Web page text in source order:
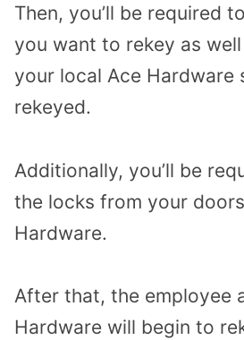
Then, you’ll be required
you want to rekey as
your local Ace Hardware
rekeyed.
Additionally, you’ll be
the locks from your
Hardware.
After that, the employee
Hardware will begin to